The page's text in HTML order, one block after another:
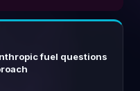
fuel questions